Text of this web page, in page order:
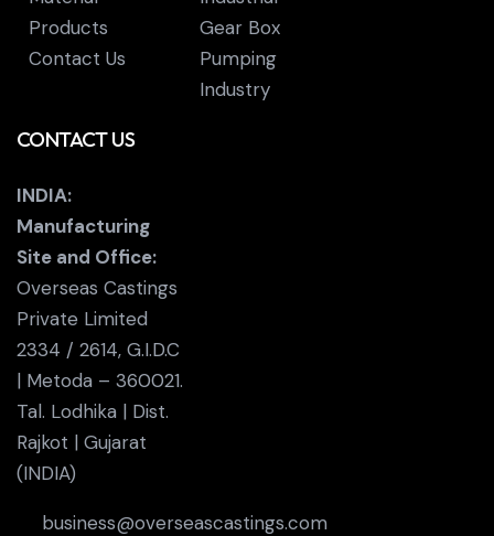
Products
Contact Us
Gear Box
Pumping
Industry
CONTACT US
INDIA:
Manufacturing
Site and Office:
Overseas Castings
Private Limited
2334 / 2614, G.I.D.C
| Metoda – 360021.
Tal. Lodhika | Dist.
Rajkot | Gujarat
(INDIA)
business@overseascastings.com